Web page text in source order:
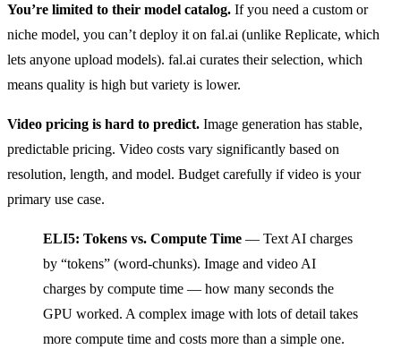
You’re limited to their model catalog. If you need a custom or
niche model, you can’t deploy it on fal.ai (unlike Replicate, which
lets anyone upload models). fal.ai curates their selection, which
means quality is high but variety is lower.
Video pricing is hard to predict. Image generation has stable,
predictable pricing. Video costs vary significantly based on
resolution, length, and model. Budget carefully if video is your
primary use case.
ELI5: Tokens vs. Compute Time — Text AI charges
by “tokens” (word-chunks). Image and video AI
charges by compute time — how many seconds the
GPU worked. A complex image with lots of detail takes
more compute time and costs more than a simple one.